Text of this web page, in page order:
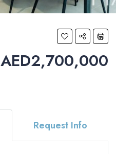
AED2,700,000
Request Info